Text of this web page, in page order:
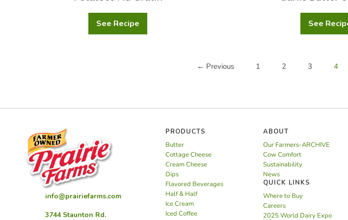
See Recipe
Potatoes
Au
See
← Previous 1 2 3 4
info@prairiefarms.com
3744 Staunton Rd.
PRODUCTS
Butter
Cottage Cheese
Cream Cheese
Dips
Flavored Beverages
Half & Half
Ice Cream
Iced Coffee
ABOUT
Our Farmers-ARCHIVE
Cow Comfort
Sustainability
News
QUICK LINKS
Where to Buy
Careers
2025 World Dairy Expo